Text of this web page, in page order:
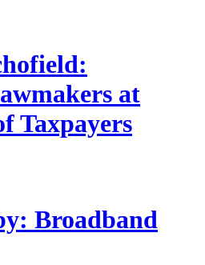
at
Taxpayers
Broadband